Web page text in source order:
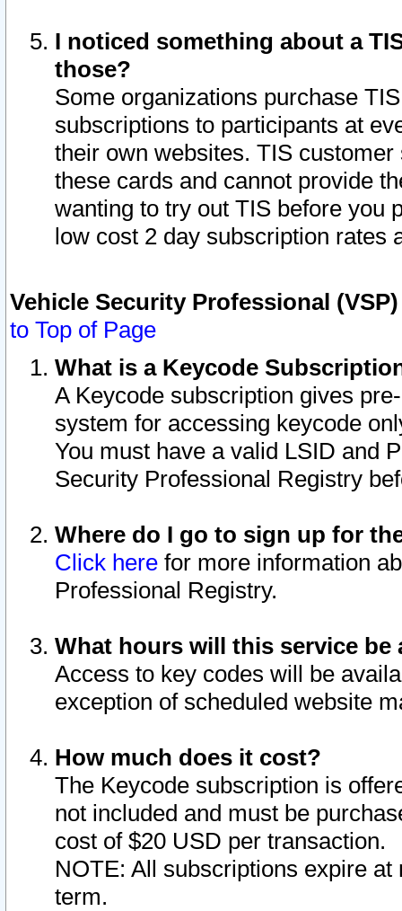
I noticed something about a
those?
Some organizations purchase
subscriptions to participants at
their own websites. TIS
these cards and cannot provide
wanting to try out TIS before you
low cost 2 day subscription rates
Vehicle Security Professional
to Top of Page
What is a Keycode
A Keycode subscription gives
system for accessing keycode
You must have a valid LSID and
Security Professional Registry
Where do I go to sign up for
Click here for more information
Professional Registry.
What hours will this service be
Access to key codes will be
exception of scheduled website
How much does it cost?
The Keycode subscription is
not included and must be
cost of $20 USD per transaction.
NOTE: All subscriptions expire
term.